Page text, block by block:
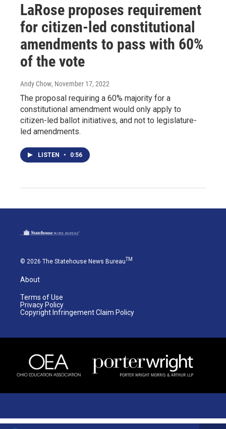
LaRose proposes requirement
for citizen-led constitutional
amendments to pass with 60%
of the vote
Andy Chow, November 17, 2022
The proposal requiring a 60% majority for a
constitutional amendment would only apply to
citizen-led ballot initiatives, and not to legislature-
led amendments.
LISTEN • 0:56
© 2026 The Statehouse News Bureau TM
About
Terms of Use
Privacy Policy
Copyright Infringement Claim Policy